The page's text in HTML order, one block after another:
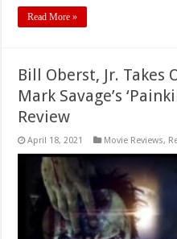
Read More »
Bill Oberst, Jr. Takes
Mark Savage’s
Review
April 18, 2021 Movie Reviews,